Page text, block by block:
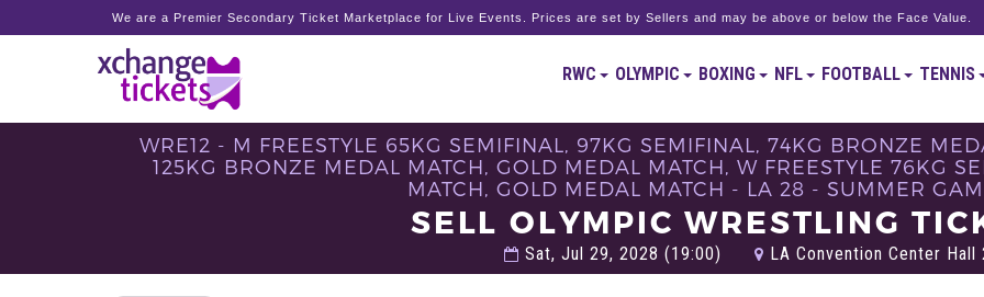
We are a Premier Secondary Ticket Marketplace for Live Events. Prices are set by Sellers and may be above or below the Face Value.
RWC OLYMPIC BOXING NFL FOOTBALL TENNIS
WRE12 - M FREESTYLE 65KG SEMIFINAL, 97KG SEMIFINAL, 74KG BRONZE
125KG BRONZE MEDAL MATCH, GOLD MEDAL MATCH, W FREESTYLE 76KG
MATCH, GOLD MEDAL MATCH - LA 28 - SUMMER
SELL OLYMPIC WRESTLING
Sat, Jul 29, 2028 (19:00) LA Convention Center